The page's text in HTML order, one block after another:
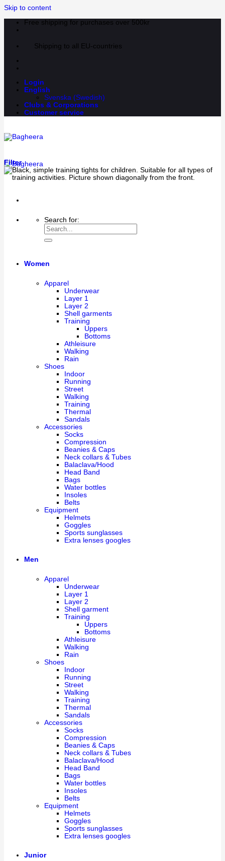
Skip to content
Free shipping for purchases over 500kr
Shipping to all EU-countries
Login
English
Svenska (Swedish)
Clubs & Corporations
Customer service
Search for:
Women
Apparel
Underwear
Layer 1
Layer 2
Shell garments
Training
Uppers
Bottoms
Athleisure
Walking
Rain
Shoes
Indoor
Running
Street
Walking
Training
Thermal
Sandals
Accessories
Socks
Compression
Beanies & Caps
Neck collars & Tubes
Balaclava/Hood
Head Band
Bags
Water bottles
Insoles
Belts
Equipment
Helmets
Goggles
Sports sunglasses
Extra lenses googles
Men
Apparel
Underwear
Layer 1
Layer 2
Shell garment
Training
Uppers
Bottoms
Athleisure
Walking
Rain
Shoes
Indoor
Running
Street
Walking
Training
Thermal
Sandals
Accessories
Socks
Compression
Beanies & Caps
Neck collars & Tubes
Balaclava/Hood
Head Band
Bags
Water bottles
Insoles
Belts
Equipment
Helmets
Goggles
Sports sunglasses
Extra lenses googles
Junior
Filter